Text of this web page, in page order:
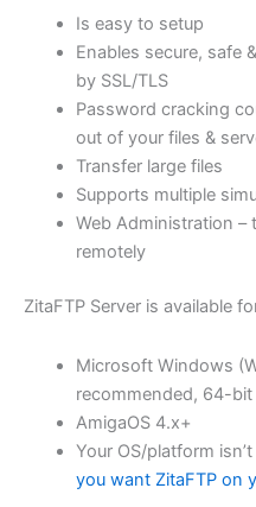
Is easy to setup
Enables secure, safe
by SSL/TLS
Password cracking
out of your files &
Transfer large files
Supports multiple
Web Administration
remotely
ZitaFTP Server is available
Microsoft Windows
recommended, 64-bit
AmigaOS 4.x+
Your OS/platform
you want ZitaFTP on